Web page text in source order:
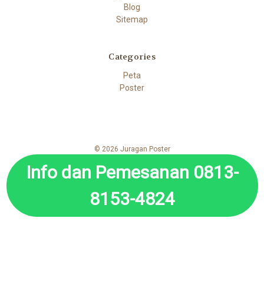
Blog
Sitemap
Categories
Peta
Poster
© 2026 Juragan Poster
Info dan Pemesanan 0813-
8153-4824